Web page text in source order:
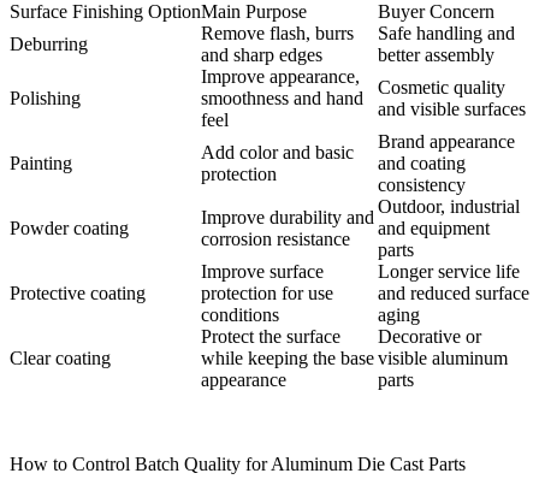
Surface Finishing OptionMain Purpose
Buyer Concern
Deburring
Remove flash, burrs
and sharp edges
Safe handling and
better assembly
Polishing
Improve appearance,
smoothness and hand
feel
Cosmetic quality
and visible surfaces
Painting
Add color and basic
protection
Brand appearance
and coating
consistency
Powder coating
Improve durability and
corrosion resistance
Outdoor, industrial
and equipment
parts
Protective coating
Improve surface
protection for use
conditions
Longer service life
and reduced surface
aging
Clear coating
Protect the surface
while keeping the base
appearance
Decorative or
visible aluminum
parts
How to Control Batch Quality for Aluminum Die Cast Parts